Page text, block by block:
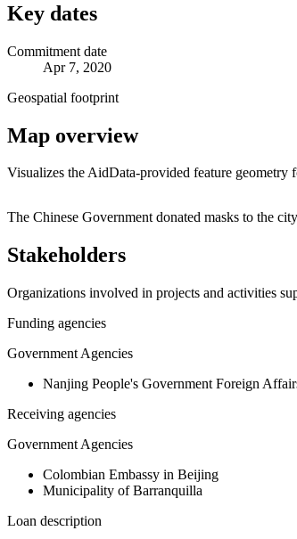
Key dates
Commitment date
Apr 7, 2020
Geospatial footprint
Map overview
Visualizes the AidData-provided feature geometry
+
−
The Chinese Government donated masks to the
Stakeholders
Organizations involved in projects and activities
Funding agencies
Government Agencies
Nanjing People's Government Foreign
Receiving agencies
Government Agencies
Colombian Embassy in Beijing
Municipality of Barranquilla
Loan description